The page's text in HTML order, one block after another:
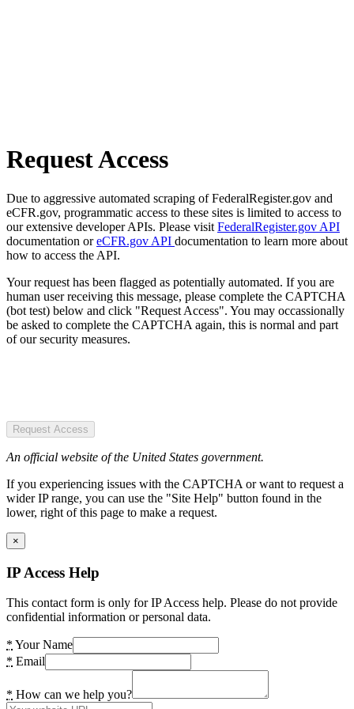
Request Access
Due to aggressive automated scraping of FederalRegister.gov and
eCFR.gov, programmatic access to these sites is limited to access to
our extensive developer APIs. Please visit FederalRegister.gov API
documentation oreCFR.gov API documentation to learn more about
how to access the API.
Your request has been flagged as potentially automated. If you are
human user receiving this message, please complete the CAPTCHA
(bot test) below and click "Request Access". You may occassionally
be asked to complete the CAPTCHA again, this is normal and part
of our security measures.
Request Access
An official website of the United States government.
If you experiencing issues with the CAPTCHA or want to request a
wider IP range, you can use the "Site Help" button found in the
lower, right of this page to make a request.
×
IP Access Help
This contact form is only for IP Access help. Please do not provide
confidential information or personal data.
* Your Name
* Email
* How can we help you?